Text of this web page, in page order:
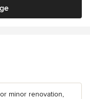
minor renovation,